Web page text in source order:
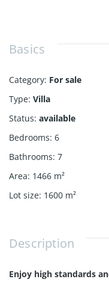
Basics
Category: For sale
Type: Villa
Status: available
Bedrooms: 6
Bathrooms: 7
Area: 1466 m²
Lot size: 1600 m²
Description
Enjoy high standards